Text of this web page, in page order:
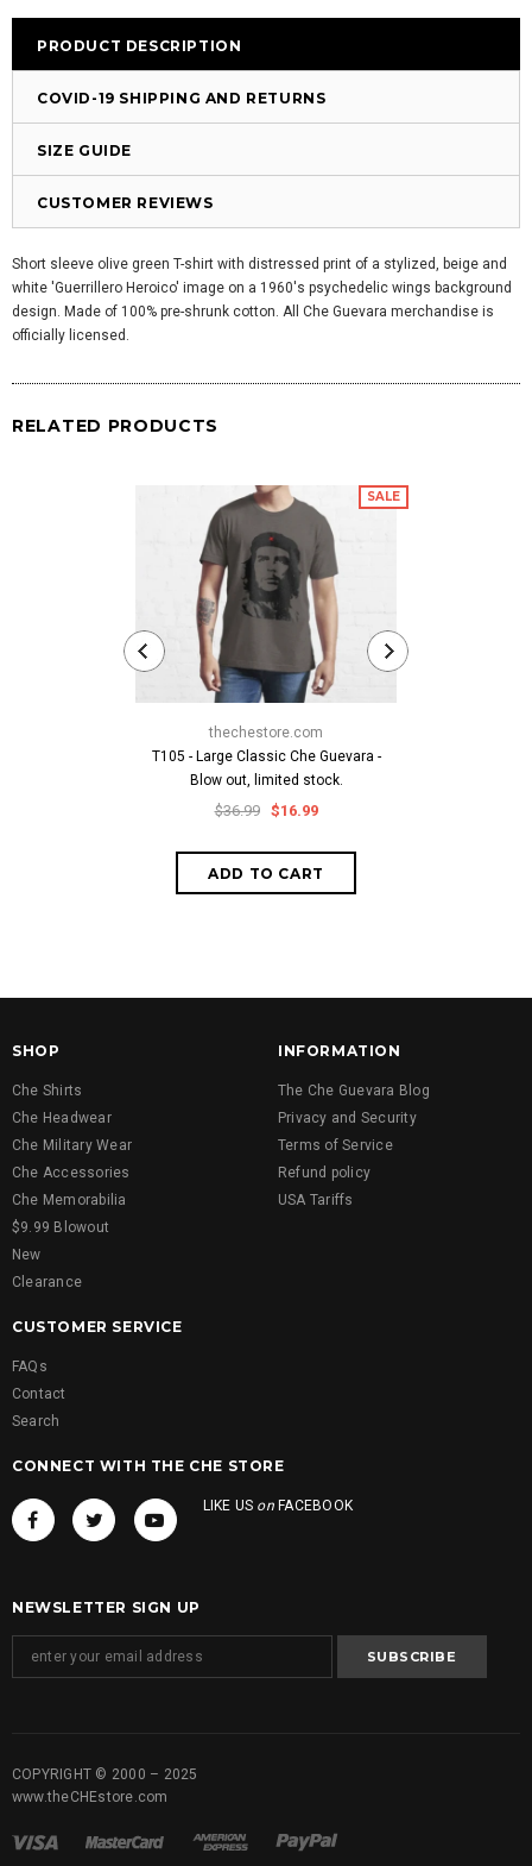
PRODUCT DESCRIPTION
COVID-19 SHIPPING AND RETURNS
SIZE GUIDE
CUSTOMER REVIEWS
Short sleeve olive green T-shirt with distressed print of a stylized, beige and
white 'Guerrillero Heroico' image on a 1960's psychedelic wings background
design. Made of 100% pre-shrunk cotton. All Che Guevara merchandise is
officially licensed.
RELATED PRODUCTS
SALE
thechestore.com
T105 - Large Classic Che Guevara -
Blow out, limited stock.
$36.99 $16.99
SHOP
Che Shirts
Che Headwear
Che Military Wear
Che Accessories
Che Memorabilia
$9.99 Blowout
New
Clearance
INFORMATION
The Che Guevara Blog
Privacy and Security
Terms of Service
Refund policy
USA Tariffs
CUSTOMER SERVICE
FAQs
Contact
Search
CONNECT WITH THE CHE STORE
LIKE US onFACEBOOK
NEWSLETTER SIGN UP
COPYRIGHT © 2000 – 2025
www.theCHEstore.com